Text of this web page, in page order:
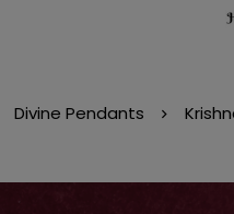
Divine Pendants